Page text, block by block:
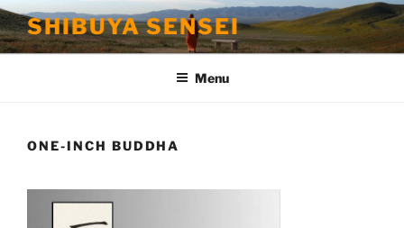
Skip
to
content
SHIBUYA SENSEI
Menu
ONE-INCH BUDDHA